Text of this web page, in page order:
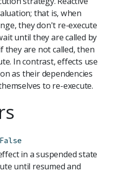
that is, when
they don't re-execute
until they are called by
they are not called, then
In contrast, effects use
as their dependencies
to re-execute.
False
in a suspended state
until resumed and